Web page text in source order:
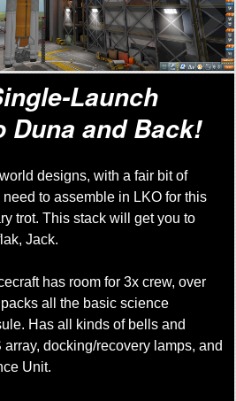
Launch
Duna and Back!
designs, with a fair bit of
to assemble in LKO for this
trot. This stack will get you to
Jack.
has room for 3x crew, over
all the basic science
Has all kinds of bells and
docking/recovery lamps, and
Unit.